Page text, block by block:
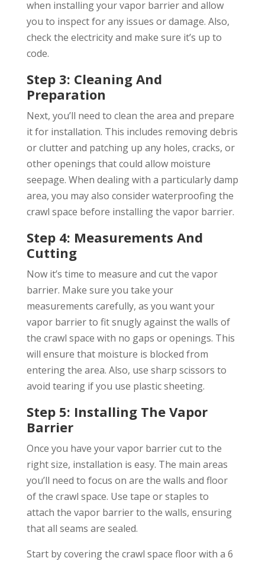
when installing your vapor barrier and allow
you to inspect for any issues or damage. Also,
check the electricity and make sure it’s up to
code.
Step 3: Cleaning And
Preparation
Next, you’ll need to clean the area and prepare
it for installation. This includes removing debris
or clutter and patching up any holes, cracks, or
other openings that could allow moisture
seepage. When dealing with a particularly damp
area, you may also consider waterproofing the
crawl space before installing the vapor barrier.
Step 4: Measurements And
Cutting
Now it’s time to measure and cut the vapor
barrier. Make sure you take your
measurements carefully, as you want your
vapor barrier to fit snugly against the walls of
the crawl space with no gaps or openings. This
will ensure that moisture is blocked from
entering the area. Also, use sharp scissors to
avoid tearing if you use plastic sheeting.
Step 5: Installing The Vapor
Barrier
Once you have your vapor barrier cut to the
right size, installation is easy. The main areas
you’ll need to focus on are the walls and floor
of the crawl space. Use tape or staples to
attach the vapor barrier to the walls, ensuring
that all seams are sealed.
Start by covering the crawl space floor with a 6